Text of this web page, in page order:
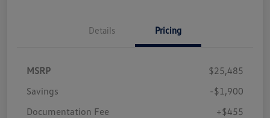
Details Pricing
MSRP
$25,485
Savings
-$1,900
Documentation Fee
+$455